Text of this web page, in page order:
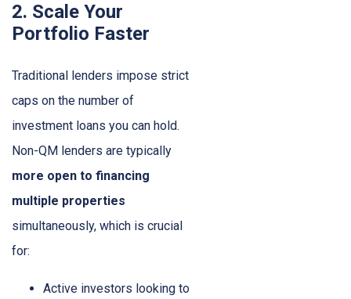
2. Scale Your
Portfolio Faster
Traditional lenders impose strict
caps on the number of
investment loans you can hold.
Non-QM lenders are typically
more open to financing
multiple properties
simultaneously, which is crucial
for:
Active investors looking to